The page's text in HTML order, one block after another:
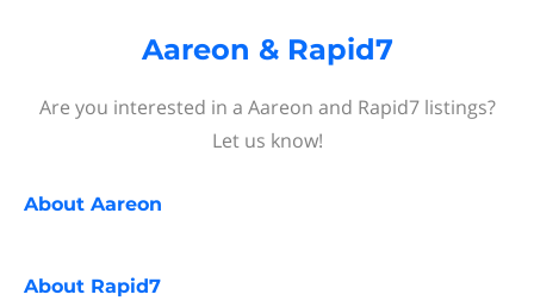
Aareon & Rapid7
Are you interested in a Aareon and Rapid7 listings?
Let us know!
About Aareon
About Rapid7